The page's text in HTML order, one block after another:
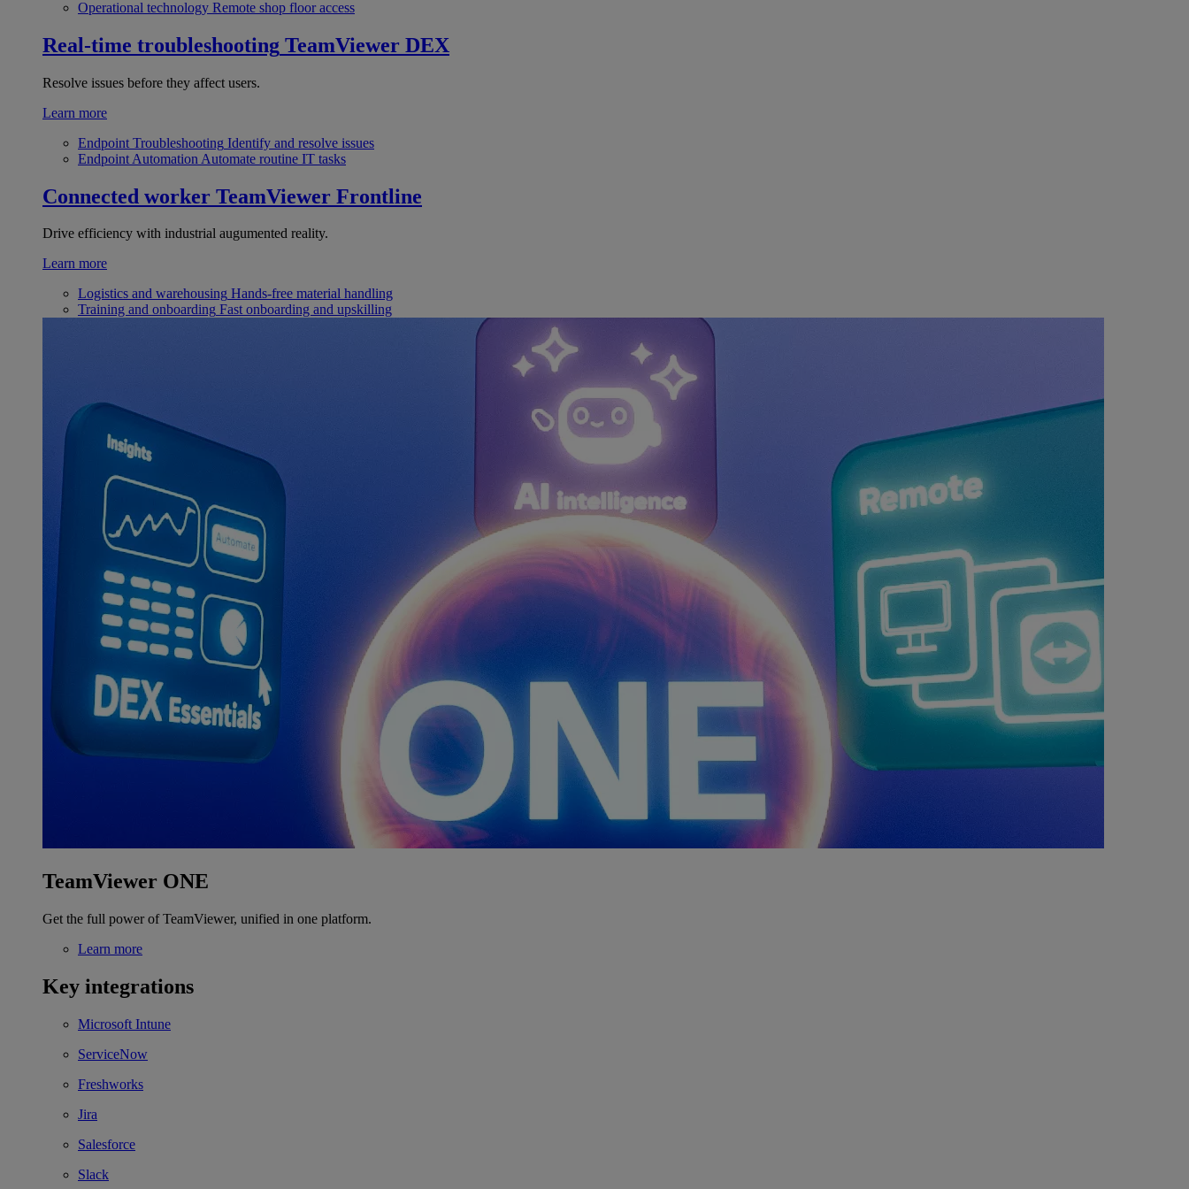
Operational technology Remote shop floor access
Real-time troubleshooting TeamViewer DEX
Resolve issues before they affect users.
Learn more
Endpoint Troubleshooting Identify and resolve issues
Endpoint Automation Automate routine IT tasks
Connected worker TeamViewer Frontline
Drive efficiency with industrial augumented reality.
Learn more
Logistics and warehousing Hands-free material handling
Training and onboarding Fast onboarding and upskilling
TeamViewer ONE
Get the full power of TeamViewer, unified in one platform.
Learn more
Key integrations
Microsoft Intune
ServiceNow
Freshworks
Jira
Salesforce
Slack